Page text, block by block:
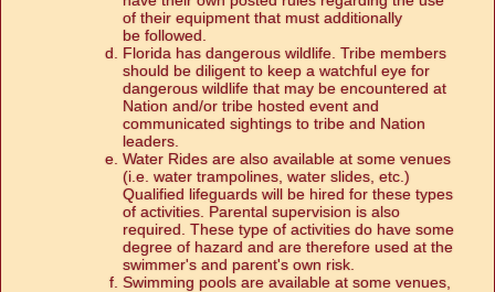
of their equipment that must additionally
be followed.
Florida has dangerous wildlife. Tribe members
should be diligent to keep a watchful eye for
dangerous wildlife that may be encountered at
Nation and/or tribe hosted event and
communicated sightings to tribe and Nation
leaders.
Water Rides are also available at some venues
(i.e. water trampolines, water slides, etc.)
Qualified lifeguards will be hired for these types
of activities. Parental supervision is also
required. These type of activities do have some
degree of hazard and are therefore used at the
swimmer's and parent's own risk.
Swimming pools are available at some venues,